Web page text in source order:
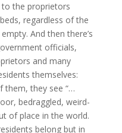
to the proprietors
regardless of the
And then there’s
officials,
and many
themselves:
them, they see “…
bedraggled, weird-
of place in the world.
belong but in